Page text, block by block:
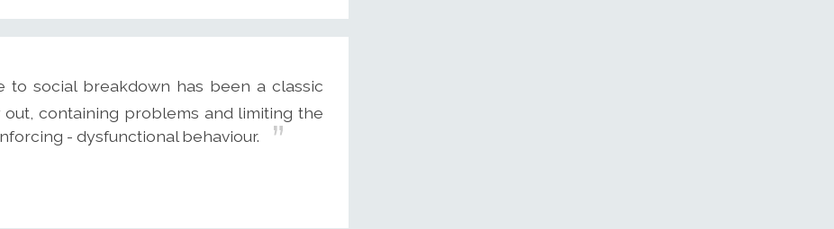
social breakdown has been a classic
containing problems and limiting the
- dysfunctional behaviour.